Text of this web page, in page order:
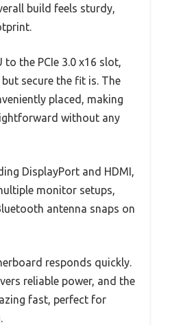
build feels sturdy,
to the PCIe 3.0 x16 slot,
secure the fit is. The
placed, making
without any
DisplayPort and HDMI,
monitor setups,
antenna snaps on
responds quickly.
reliable power, and the
fast, perfect for